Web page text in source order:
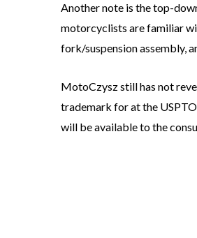
Another note is the top-
motorcyclists are familiar
fork/suspension assembly,
MotoCzysz still has not
trademark for at the
will be available to the